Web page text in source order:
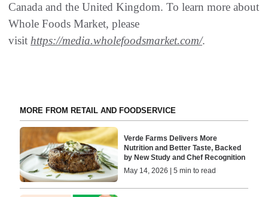
Canada and the United Kingdom. To learn more about
Whole Foods Market, please
visit https://media.wholefoodsmarket.com/.
MORE FROM RETAIL AND FOODSERVICE
Verde Farms Delivers More
Nutrition and Better Taste, Backed
by New Study and Chef Recognition
May 14, 2026 | 5 min to read